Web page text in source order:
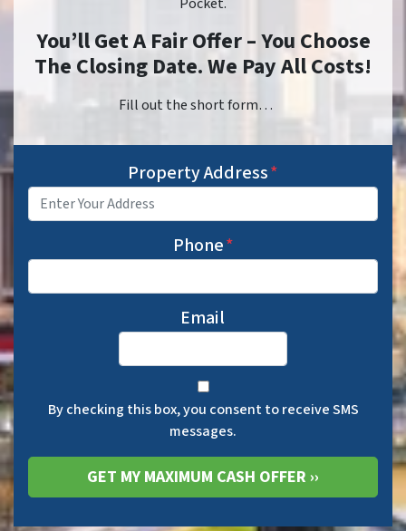
You’ll Get A Fair Offer – You Choose
The Closing Date. We Pay All Costs!
Fill out the short form…
Property Address*
Phone*
Email
By checking this box, you consent to receive SMS
messages.